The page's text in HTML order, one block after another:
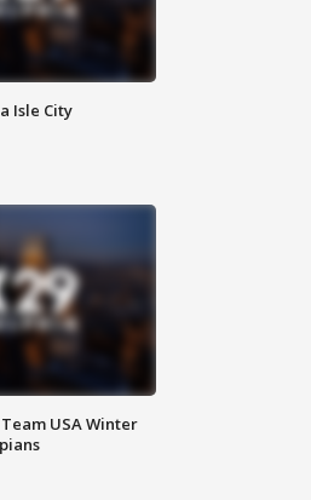
Isle City
USA Winter